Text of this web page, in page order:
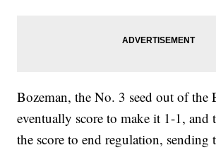
Bozeman, the No. 3 seed out of the
eventually score to make it 1-1, and
the score to end regulation, sending